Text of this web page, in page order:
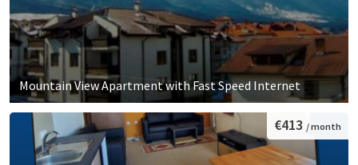
Mountain View Apartment with Fast Speed Internet
€413 / month